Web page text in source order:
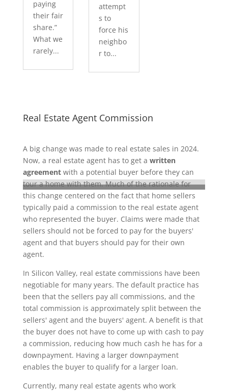
paying
their fair
share.”
What we
rarely...
attempt
s to
force his
neighbo
r to...
Real Estate Agent Commission
A big change was made to real estate sales in 2024.
Now, a real estate agent has to get a written
agreementwith a potential buyer before they can
tour a home with them. Much of the rationale for
this change centered on the fact that home sellers
typically paid a commission to the real estate agent
who represented the buyer. Claims were made that
sellers should not be forced to pay for the buyers'
agent and that buyers should pay for their own
agent.
In Silicon Valley, real estate commissions have been
negotiable for many years. The default practice has
been that the sellers pay all commissions, and the
total commission is approximately split between the
sellers' agent and the buyers' agent. A benefit is that
the buyer does not have to come up with cash to pay
a commission, reducing how much cash he has for a
downpayment. Having a larger downpayment
enables the buyer to qualify for a larger loan.
Currently, many real estate agents who work